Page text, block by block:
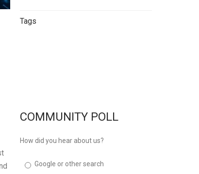
Tags
COMMUNITY POLL
How did you hear about us?
Google or other search